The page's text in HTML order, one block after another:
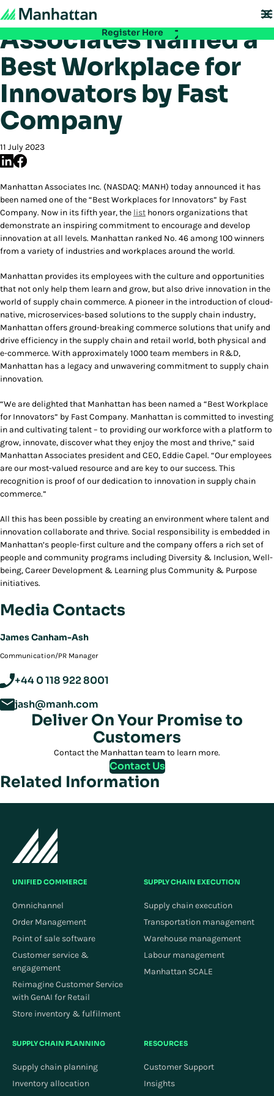
Register Here
Manhattan
Associates Named a
Best Workplace for
Innovators by Fast
Company
11 July 2023
Manhattan Associates Inc. (NASDAQ: MANH) today announced it has
been named one of the “Best Workplaces for Innovators” by Fast
Company. Now in its fifth year, the list honors organizations that
demonstrate an inspiring commitment to encourage and develop
innovation at all levels. Manhattan ranked No. 46 among 100 winners
from a variety of industries and workplaces around the world.
Manhattan provides its employees with the culture and opportunities
that not only help them learn and grow, but also drive innovation in the
world of supply chain commerce. A pioneer in the introduction of cloud-
native, microservices-based solutions to the supply chain industry,
Manhattan offers ground-breaking commerce solutions that unify and
drive efficiency in the supply chain and retail world, both physical and
e-commerce. With approximately 1000 team members in R&D,
Manhattan has a legacy and unwavering commitment to supply chain
innovation.
“We are delighted that Manhattan has been named a “Best Workplace
for Innovators” by Fast Company. Manhattan is committed to investing
in and cultivating talent – to providing our workforce with a platform to
grow, innovate, discover what they enjoy the most and thrive,” said
Manhattan Associates president and CEO, Eddie Capel. “Our employees
are our most-valued resource and are key to our success. This
recognition is proof of our dedication to innovation in supply chain
commerce.”
All this has been possible by creating an environment where talent and
innovation collaborate and thrive. Social responsibility is embedded in
Manhattan’s people-first culture and the company offers a rich set of
people and community programs including Diversity & Inclusion, Well-
being, Career Development & Learning plus Community & Purpose
initiatives.
Media Contacts
James Canham-Ash
Communication/PR Manager
+44 0 118 922 8001
jash@manh.com
Deliver On Your Promise to
Customers
Contact the Manhattan team to learn more.
Contact Us
Related Information
UNIFIED COMMERCE
Omnichannel
Order Management
Point of sale software
Customer service &
engagement
Reimagine Customer Service
with GenAI for Retail
Store inventory & fulfilment
SUPPLY CHAIN EXECUTION
Supply chain execution
Transportation management
Warehouse management
Labour management
Manhattan SCALE
SUPPLY CHAIN PLANNING
Supply chain planning
Inventory allocation
RESOURCES
Customer Support
Insights